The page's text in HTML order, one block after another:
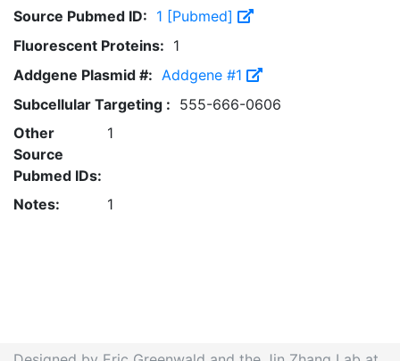
Source Pubmed ID: 1 [Pubmed]
Fluorescent Proteins: 1
Addgene Plasmid #: Addgene #1
Subcellular Targeting : 555-666-0606
Other
Source
Pubmed IDs:
1
Notes: 1